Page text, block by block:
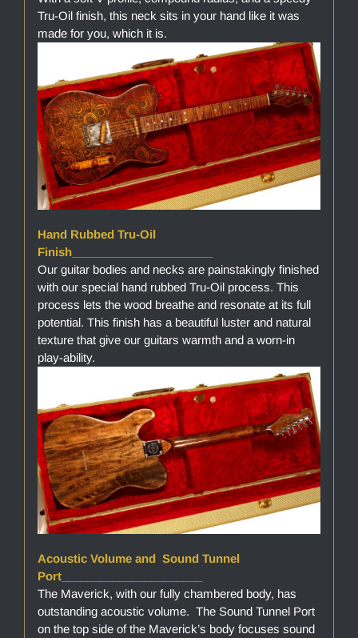
Tru-Oil finish, this neck sits in your hand like it was
made for you, which it is.
Hand Rubbed Tru-Oil
Finish______________________
Our guitar bodies and necks are painstakingly finished
with our special hand rubbed Tru-Oil process. This
process lets the wood breathe and resonate at its full
potential. This finish has a beautiful luster and natural
texture that give our guitars warmth and a worn-in
play-ability.
Acoustic Volume and Sound Tunnel
Port______________________
The Maverick, with our fully chambered body, has
outstanding acoustic volume. The Sound Tunnel Port
on the top side of the Maverick’s body focuses sound